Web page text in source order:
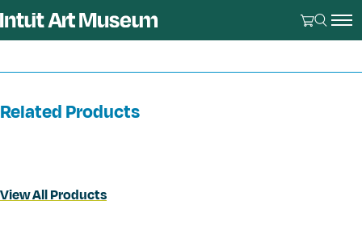
Related Products
View All Products